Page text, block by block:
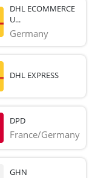
DHL ECOMMERCE
U...
Germany
DHL EXPRESS
DPD
France/Germany
GHN